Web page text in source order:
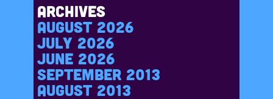
Archives
August 2026
July 2026
June 2026
September 2013
August 2013